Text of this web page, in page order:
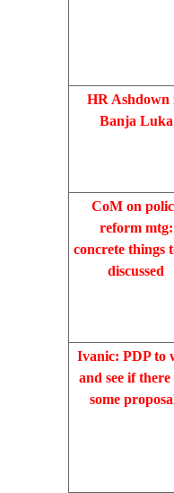
HR Ashdown
Banja Luka
CoM on
reform mtg:
concrete things
discussed
Ivanic: PDP to
and see if there
some